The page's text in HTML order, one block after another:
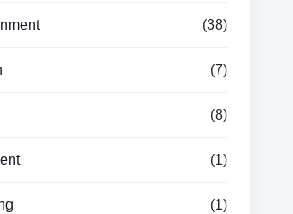
(38)
(7)
(8)
(1)
(1)